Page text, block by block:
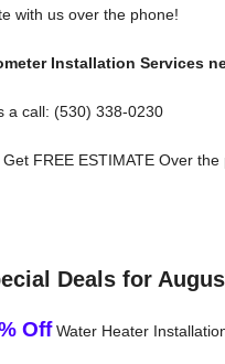
with us over the phone!
Installation Services
a call: (530) 338-0230
Get FREE ESTIMATE Over
Deals for
OffWater Heater